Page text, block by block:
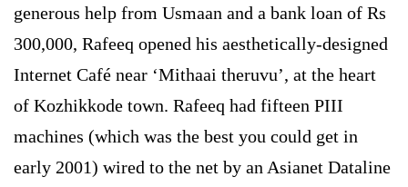
generous help from Usmaan and a bank loan of Rs
300,000, Rafeeq opened his aesthetically-designed
Internet Café near ‘Mithaai theruvu’, at the heart
of Kozhikkode town. Rafeeq had fifteen PIII
machines (which was the best you could get in
early 2001) wired to the net by an Asianet Dataline